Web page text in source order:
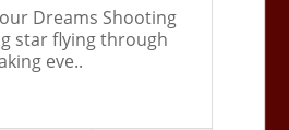
Dreams Shooting
star flying through
eve..